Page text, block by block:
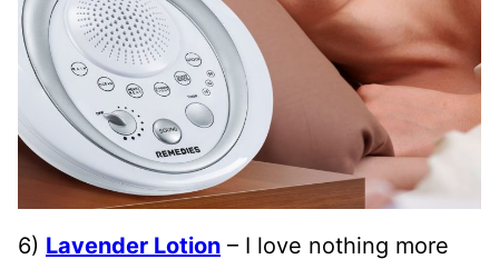
6) Lavender Lotion – I love nothing more